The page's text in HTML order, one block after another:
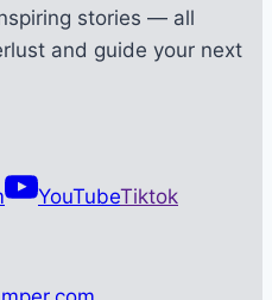
stories — all
and guide your next
YouTubeTiktok